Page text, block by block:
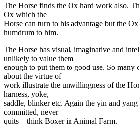
The Horse finds the Ox hard work also.
Ox which the
Horse can turn to his advantage but the
humdrum to him.
The Horse has visual, imaginative and
unlikely to value them
enough to put them to good use. So many
about the virtue of
work illustrate the unwillingness of the
harness, yoke,
saddle, blinker etc. Again the yin and
committed, never
quits – think Boxer in Animal Farm.